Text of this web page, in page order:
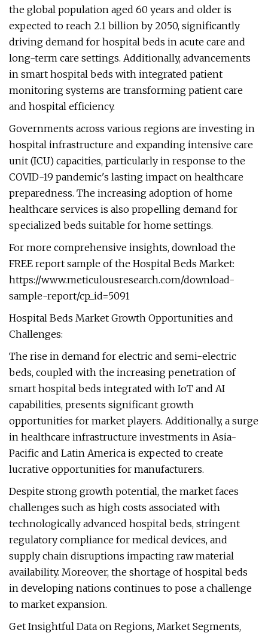
the global population aged 60 years and older is
expected to reach 2.1 billion by 2050, significantly
driving demand for hospital beds in acute care and
long-term care settings. Additionally, advancements
in smart hospital beds with integrated patient
monitoring systems are transforming patient care
and hospital efficiency.
Governments across various regions are investing in
hospital infrastructure and expanding intensive care
unit (ICU) capacities, particularly in response to the
COVID-19 pandemic's lasting impact on healthcare
preparedness. The increasing adoption of home
healthcare services is also propelling demand for
specialized beds suitable for home settings.
For more comprehensive insights, download the
FREE report sample of the Hospital Beds Market:
https://www.meticulousresearch.com/download-
sample-report/cp_id=5091
Hospital Beds Market Growth Opportunities and
Challenges:
The rise in demand for electric and semi-electric
beds, coupled with the increasing penetration of
smart hospital beds integrated with IoT and AI
capabilities, presents significant growth
opportunities for market players. Additionally, a surge
in healthcare infrastructure investments in Asia-
Pacific and Latin America is expected to create
lucrative opportunities for manufacturers.
Despite strong growth potential, the market faces
challenges such as high costs associated with
technologically advanced hospital beds, stringent
regulatory compliance for medical devices, and
supply chain disruptions impacting raw material
availability. Moreover, the shortage of hospital beds
in developing nations continues to pose a challenge
to market expansion.
Get Insightful Data on Regions, Market Segments,